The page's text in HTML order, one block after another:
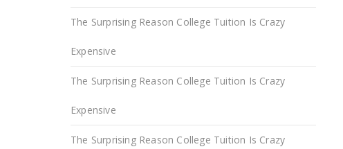
The Surprising Reason College Tuition Is Crazy
Expensive
The Surprising Reason College Tuition Is Crazy
Expensive
The Surprising Reason College Tuition Is Crazy